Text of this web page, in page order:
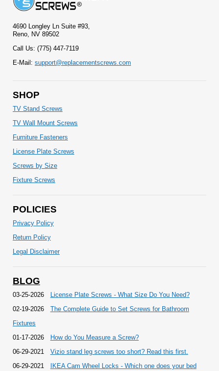
4690 Longley Ln Suite #93,
Reno, NV 89502
Call Us: (775) 447-7119
E-Mail: support@replacementscrews.com
SHOP
TV Stand Screws
TV Wall Mount Screws
Furniture Fasteners
License Plate Screws
Screws by Size
Fixture Screws
POLICIES
Privacy Policy
Return Policy
Legal Disclaimer
BLOG
03-25-2026
License Plate Screws - What Size Do You Need?
02-19-2026
The Complete Guide to Set Screws for Bathroom
Fixtures
01-17-2026
How do You Measure a Screw?
06-29-2021
Vizio stand leg screws too short? Read this first.
06-29-2021
IKEA Cam Wheel Locks - Which one does your bed